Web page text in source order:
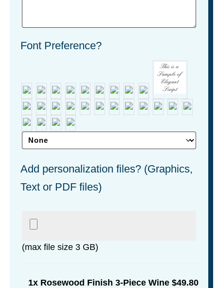
Font Preference?
Add personalization files? (Graphics,
Text or PDF files)
(max file size 3 GB)
1x Rosewood Finish 3-Piece Wine $49.80